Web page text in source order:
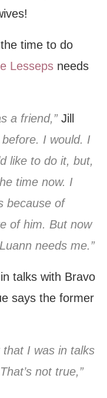
time to do
Lesseps needs
a friend,”Jill
before. I would. I
like to do it, but,
time now. I
because of
of him. But now
needs me.”
talks with Bravo
says the former
that I was in talks
not true,”